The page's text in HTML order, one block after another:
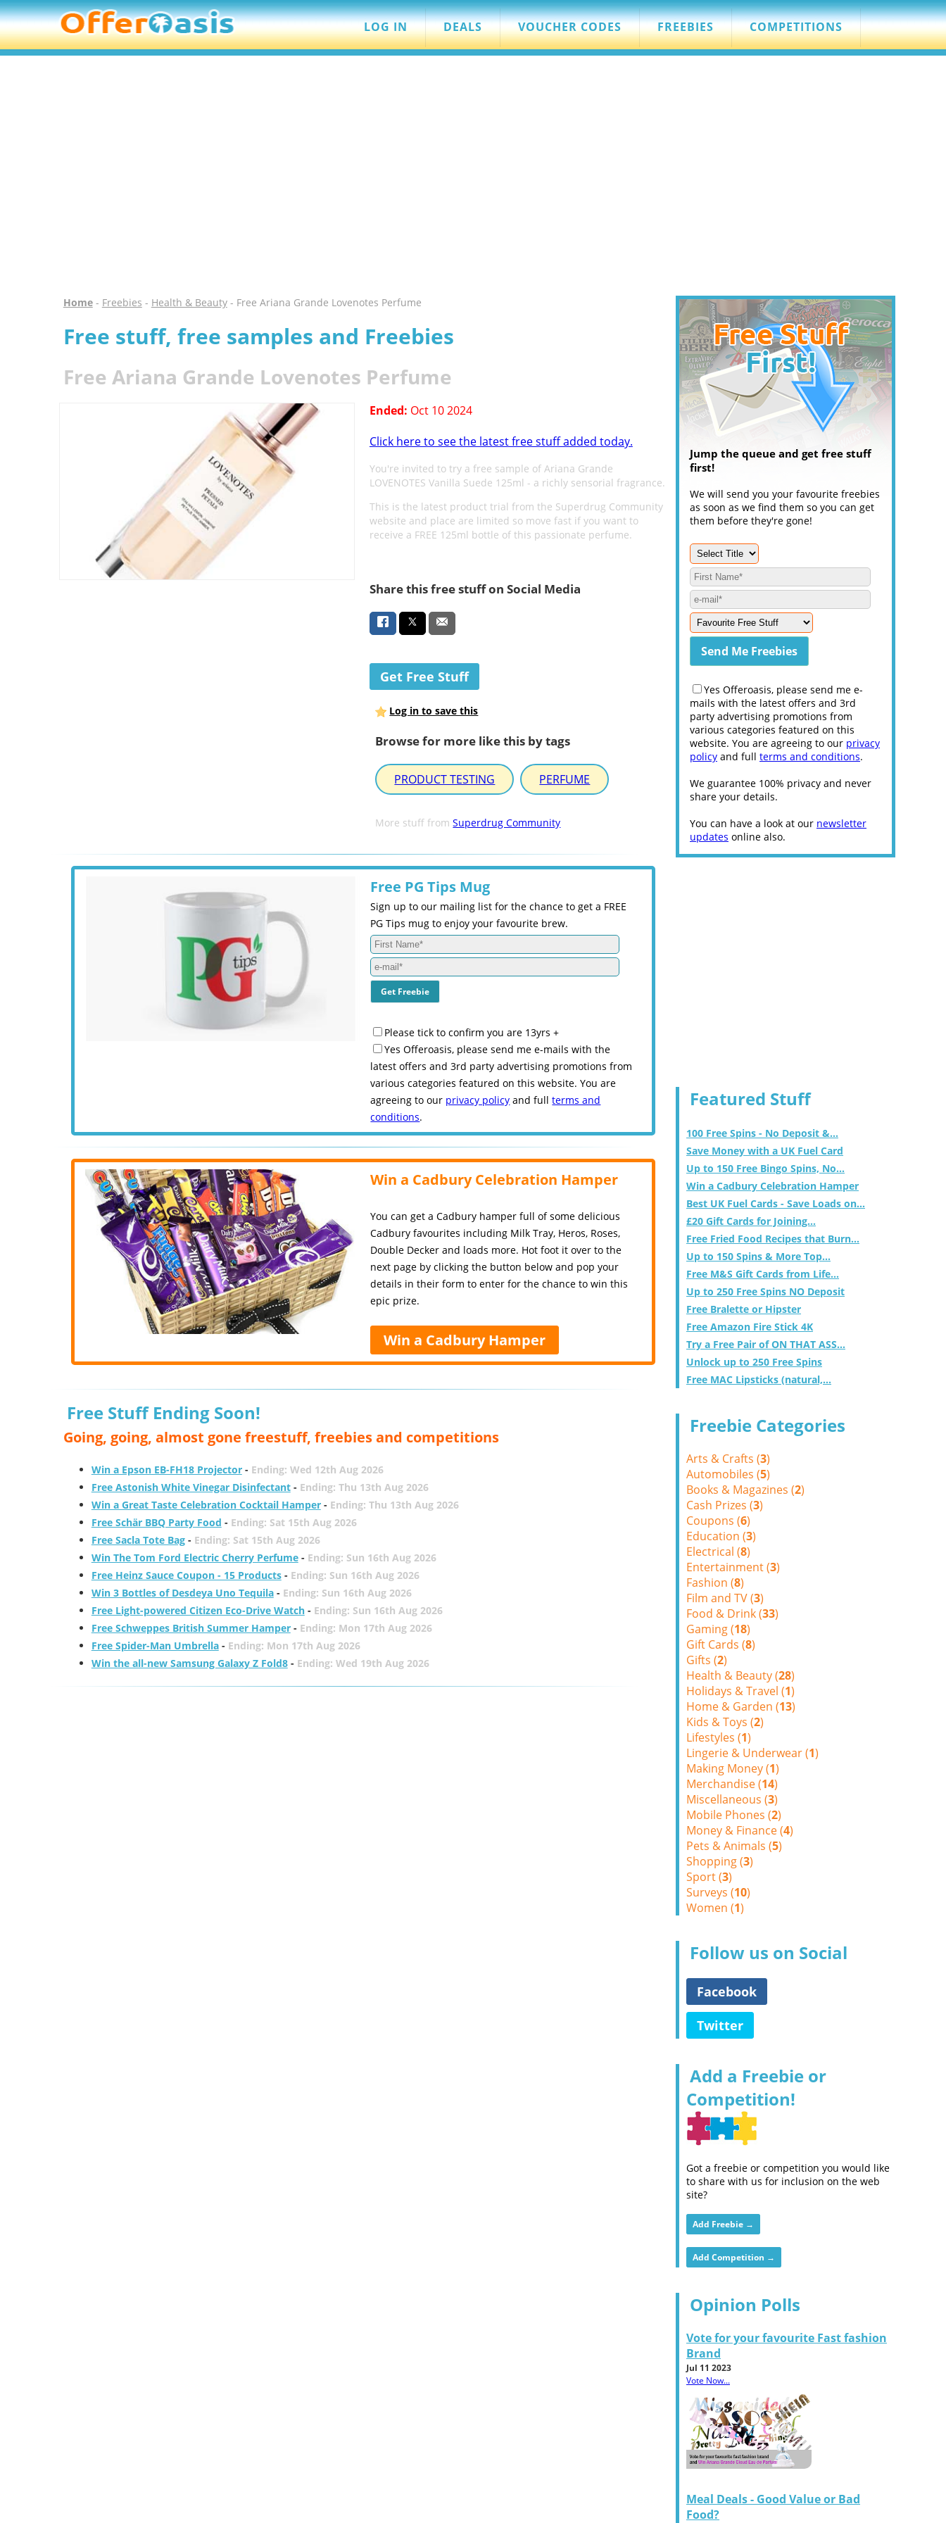
LOG IN DEALS VOUCHER CODES FREEBIES COMPETITIONS
Home- Freebies - Health & Beauty- Free Ariana Grande Lovenotes Perfume
Free stuff, free samples and Freebies
Free Ariana Grande Lovenotes Perfume
Ended: Oct 10 2024
Click here to see the latest free stuff added today.
You're invited to try a free sample of Ariana Grande
LOVENOTES Vanilla Suede 125ml - a richly sensorial fragrance.
This is the latest product trial from the Superdrug Community
website and place are limited so move fast if you want to
receive a FREE 125ml bottle of this passionate perfume.
Share this free stuff on Social Media
Get Free Stuff
Log in to save this
Browse for more like this by tags
PRODUCT TESTING PERFUME
More stuff fromSuperdrug Community
Free PG Tips Mug
Sign up to our mailing list for the chance to get a FREE
PG Tips mug to enjoy your favourite brew.
Please tick to confirm you are 13yrs +
Yes Offeroasis, please send me e-mails with the
latest offers and 3rd party advertising promotions from
various categories featured on this website. You are
agreeing to our privacy policy and fullterms and
conditions.
Win a Cadbury Celebration Hamper
You can get a Cadbury hamper full of some delicious
Cadbury favourites including Milk Tray, Heros, Roses,
Double Decker and loads more. Hot foot it over to the
next page by clicking the button below and pop your
details in their form to enter for the chance to win this
epic prize.
Win a Cadbury Hamper
Free Stuff Ending Soon!
Going, going, almost gone freestuff, freebies and competitions
Win a Epson EB-FH18 Projector- Ending: Wed 12th Aug 2026
Free Astonish White Vinegar Disinfectant- Ending: Thu 13th Aug 2026
Win a Great Taste Celebration Cocktail Hamper- Ending: Thu 13th Aug 2026
Free Schär BBQ Party Food - Ending: Sat 15th Aug 2026
Free Sacla Tote Bag- Ending: Sat 15th Aug 2026
Win The Tom Ford Electric Cherry Perfume- Ending: Sun 16th Aug 2026
Free Heinz Sauce Coupon - 15 Products- Ending: Sun 16th Aug 2026
Win 3 Bottles of Desdeya Uno Tequila- Ending: Sun 16th Aug 2026
Free Light-powered Citizen Eco-Drive Watch- Ending: Sun 16th Aug 2026
Free Schweppes British Summer Hamper- Ending: Mon 17th Aug 2026
Free Spider-Man Umbrella- Ending: Mon 17th Aug 2026
Win the all-new Samsung Galaxy Z Fold8- Ending: Wed 19th Aug 2026
Jump the queue and get free stuff
first!
We will send you your favourite freebies
as soon as we find them so you can get
them before they're gone!
Yes Offeroasis, please send me e-
mails with the latest offers and 3rd
party advertising promotions from
various categories featured on this
website. You are agreeing to our privacy
policy and full terms and conditions.
We guarantee 100% privacy and never
share your details.
You can have a look at our newsletter
updates online also.
Featured Stuff
100 Free Spins - No Deposit &...
Save Money with a UK Fuel Card
Up to 150 Free Bingo Spins, No...
Win a Cadbury Celebration Hamper
Best UK Fuel Cards - Save Loads on...
£20 Gift Cards for Joining...
Free Fried Food Recipes that Burn...
Up to 150 Spins & More Top...
Free M&S Gift Cards from Life...
Up to 250 Free Spins NO Deposit
Free Bralette or Hipster
Free Amazon Fire Stick 4K
Try a Free Pair of ON THAT ASS...
Unlock up to 250 Free Spins
Free MAC Lipsticks (natural,...
Freebie Categories
Arts & Crafts (3)
Automobiles (5)
Books & Magazines (2)
Cash Prizes (3)
Coupons (6)
Education (3)
Electrical (8)
Entertainment (3)
Fashion (8)
Film and TV (3)
Food & Drink (33)
Gaming (18)
Gift Cards (8)
Gifts (2)
Health & Beauty (28)
Holidays & Travel (1)
Home & Garden (13)
Kids & Toys (2)
Lifestyles (1)
Lingerie & Underwear (1)
Making Money (1)
Merchandise (14)
Miscellaneous (3)
Mobile Phones (2)
Money & Finance (4)
Pets & Animals (5)
Shopping (3)
Sport (3)
Surveys (10)
Women (1)
Follow us on Social
Facebook
Twitter
Add a Freebie or
Competition!
Got a freebie or competition you would like
to share with us for inclusion on the web
site?
Add Freebie →
Add Competition →
Opinion Polls
Vote for your favourite Fast fashion
Brand
Jul 11 2023
Vote Now...
Meal Deals - Good Value or Bad
Food?